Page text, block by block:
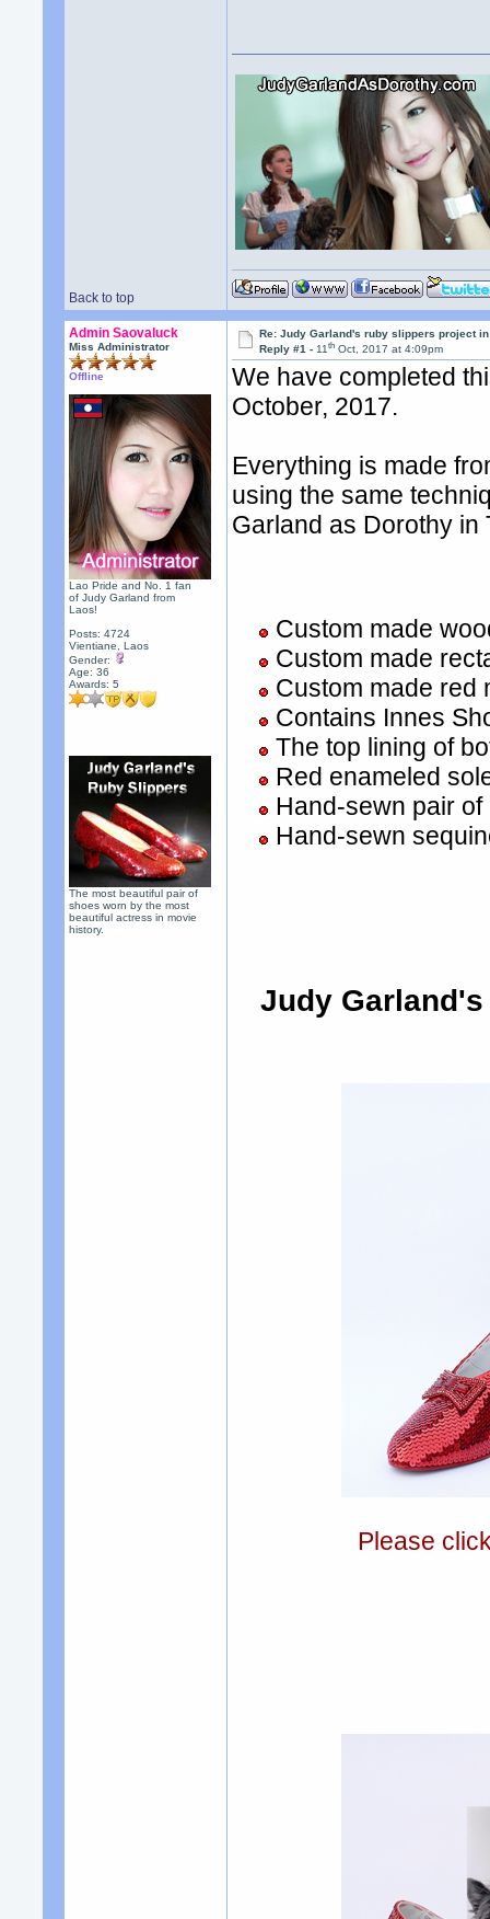
Back to top
Admin Saovaluck
Miss Administrator
Offline
Lao Pride and No. 1 fan
of Judy Garland from
Laos!
Posts: 4724
Vientiane, Laos
Gender:
Age: 36
Awards:5
The most beautiful pair of
shoes worn by the most
beautiful actress in movie
history.
Re: Judy Garland's ruby slippers project
Reply #1 -11th Oct, 2017 at 4:09pm
We have completed
October, 2017.
Everything is made
using the same
Garland as Dorothy in
Custom made
Custom made
Custom made red
Contains Innes
The top lining of
Red enameled
Hand-sewn pair of
Hand-sewn
Judy
Please